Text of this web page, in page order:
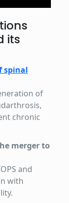
its
spinal
of
chronic
merger to
and
with